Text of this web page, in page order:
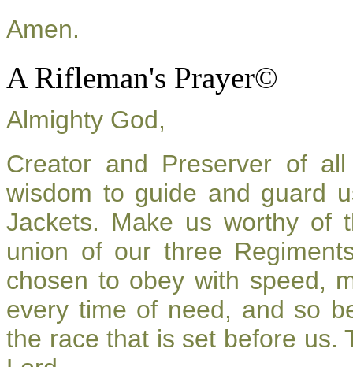
Amen.
A Rifleman's Prayer©
Almighty God,
Creator and Preserver of
wisdom to guide and guard
Jackets. Make us worthy of
union of our three
chosen to obey with speed,
every time of need, and so
the race that is set before us.